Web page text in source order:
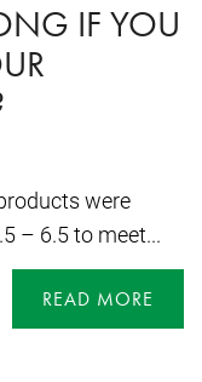
IF YOU
were
– 6.5 to meet...
READ MORE